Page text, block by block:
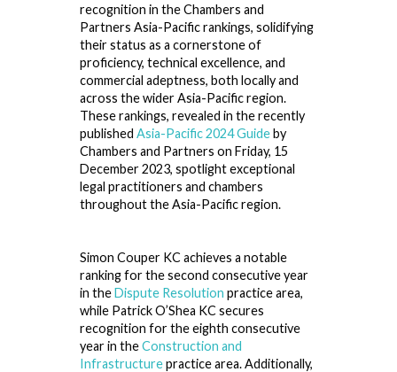
recognition in the Chambers and
Partners Asia-Pacific rankings, solidifying
their status as a cornerstone of
proficiency, technical excellence, and
commercial adeptness, both locally and
across the wider Asia-Pacific region.
These rankings, revealed in the recently
published Asia-Pacific 2024 Guideby
Chambers and Partners on Friday, 15
December 2023, spotlight exceptional
legal practitioners and chambers
throughout the Asia-Pacific region.
Simon Couper KC achieves a notable
ranking for the second consecutive year
in theDispute Resolution practice area,
while Patrick O’Shea KC secures
recognition for the eighth consecutive
year in theConstruction and
Infrastructurepractice area. Additionally,